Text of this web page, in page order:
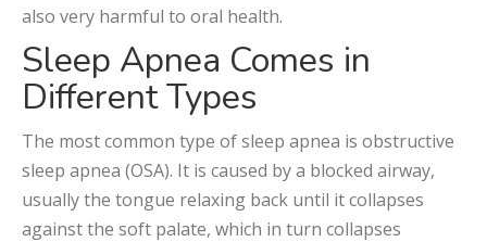
also very harmful to oral health.
Sleep Apnea Comes in
Different Types
The most common type of sleep apnea is obstructive
sleep apnea (OSA). It is caused by a blocked airway,
usually the tongue relaxing back until it collapses
against the soft palate, which in turn collapses